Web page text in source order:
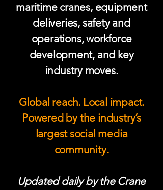
maritime cranes, equipment
deliveries, safety and
operations, workforce
development, and key
industry moves.
Global reach. Local impact.
Powered by the industry’s
largest social media
community.
Updated daily by the Crane